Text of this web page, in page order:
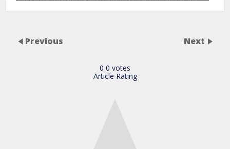
Previous Next
0 0 votes
Article Rating